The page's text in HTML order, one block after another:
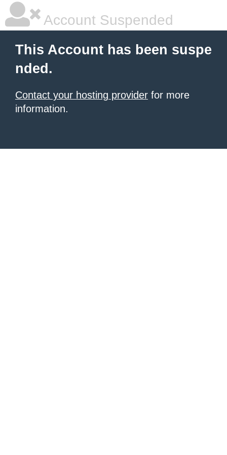
Account Suspended
This Account has been suspe
nded.
Contact your hosting provider for more
information.